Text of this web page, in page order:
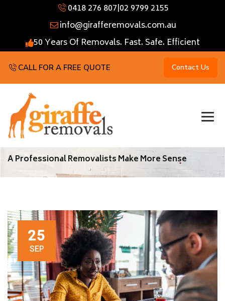
0418 276 807|02 9799 2155
info@girafferemovals.com.au
50 Years Of Removals. Fast. Safe. Efficient
CALL FOR A FREE QUOTE Contact Us
A Professional Removalists Make More Sense
25
SEP